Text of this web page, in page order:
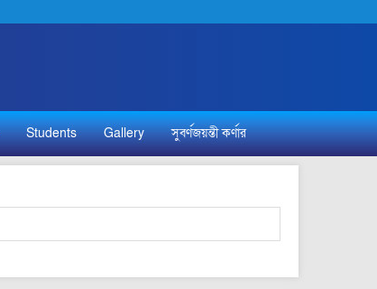
Students Gallery সুবর্ণজয়ন্তী কর্ণার